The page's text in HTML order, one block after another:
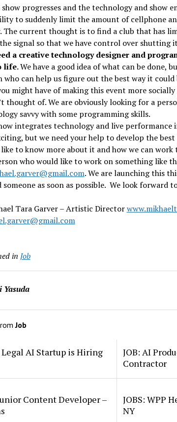
progresses and the technology and show
to suddenly limit the amount of cellphone
The current thought is to find a club that has
signal so that we have control over shutting
a creative technology designer and
life.We have a good idea of what can be done,
who can help us figure out the best way it could
might have of making this event more
thought of. We are obviously looking for a
savvy with some programming skills.
integrates technology and live performance
but we need your help to develop the
to know more about it and how we can
who would like to work on something like
. We are launching this
as soon as possible. We look forward
Tara Garver – Artistic Director
in Job
Job
Legal AI Startup is Hiring
JOB: AI
Contractor
Content Developer –
JOBS: WPP
NY